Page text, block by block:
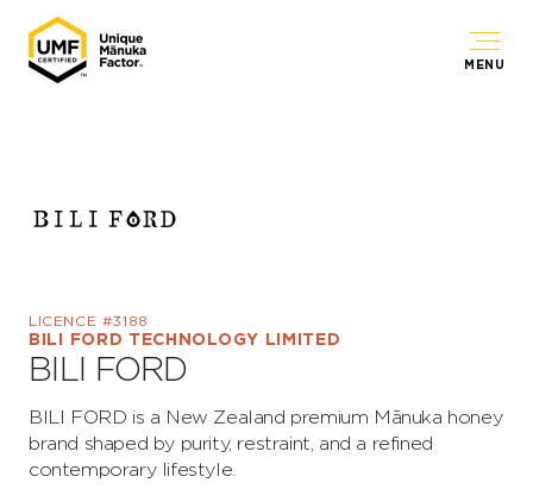
MENU
LICENCE #3188
BILI FORD TECHNOLOGY LIMITED
BILI FORD
BILI FORD is a New Zealand premium Mānuka honey
brand shaped by purity, restraint, and a refined
contemporary lifestyle.